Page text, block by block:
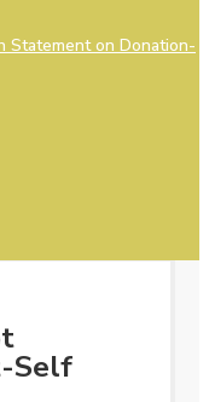
Statement on Donation-
Self